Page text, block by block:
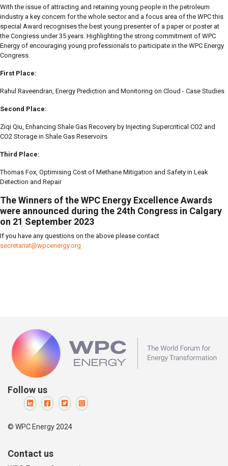
With the issue of attracting and retaining young people in the petroleum
industry a key concern for the whole sector and a focus area of the WPC this
special Award recognises the best young presenter of a paper or poster at
the Congress under 35 years. Highlighting the strong commitment of WPC
Energy of encouraging young professionals to participate in the WPC Energy
Congress.
First Place:
Rahul Raveendran, Energy Prediction and Monitoring on Cloud - Case Studies
Second Place:
Ziqi Qiu, Enhancing Shale Gas Recovery by Injecting Supercritical CO2 and
CO2 Storage in Shale Gas Reservoirs
Third Place:
Thomas Fox, Optimising Cost of Methane Mitigation and Safety in Leak
Detection and Repair
The Winners of the WPC Energy Excellence Awards
were announced during the 24th Congress in Calgary
on 21 September 2023
If you have any questions on the above please contact
secretariat@wpcenergy.org
Follow us
© WPC Energy 2024
Contact us